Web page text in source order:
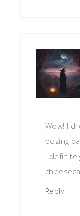
Wow! I
oozing
I
Reply